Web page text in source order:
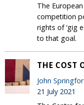
The
competition
rights of ‘gig
to that goal.
THE COST
John
21 July 2021